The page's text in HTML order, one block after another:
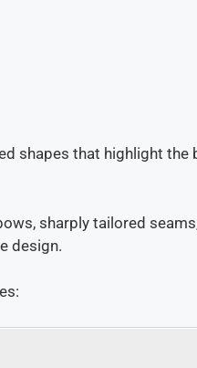
shapes that highlight the
sharply tailored
design.